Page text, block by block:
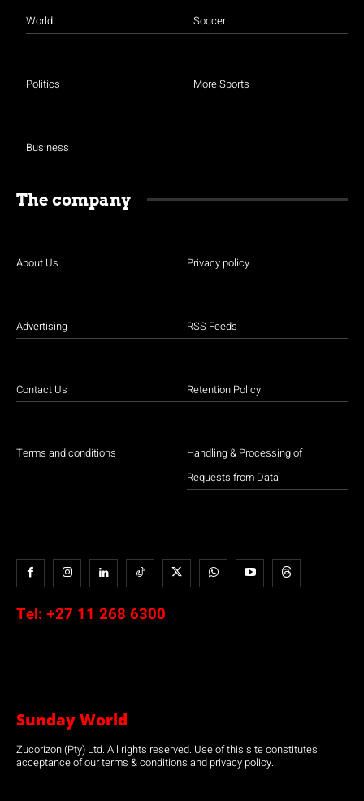
World
Politics
Business
Soccer
More Sports
The company
About Us
Advertising
Contact Us
Terms and conditions
Privacy policy
RSS Feeds
Retention Policy
Handling & Processing of
Requests from Data
Tel: +27 11 268 6300
Sunday World
Zucorizon (Pty) Ltd. All rights reserved. Use of this site constitutes
acceptance of our terms & conditions and privacy policy.